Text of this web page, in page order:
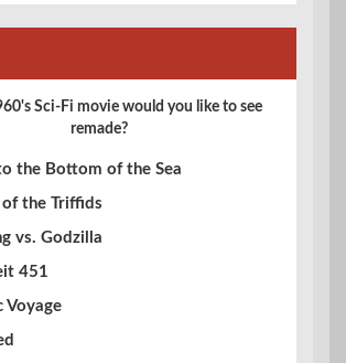
Sci-Fi movie would you like to see
remade?
the Bottom of the Sea
of the Triffids
vs. Godzilla
451
Voyage